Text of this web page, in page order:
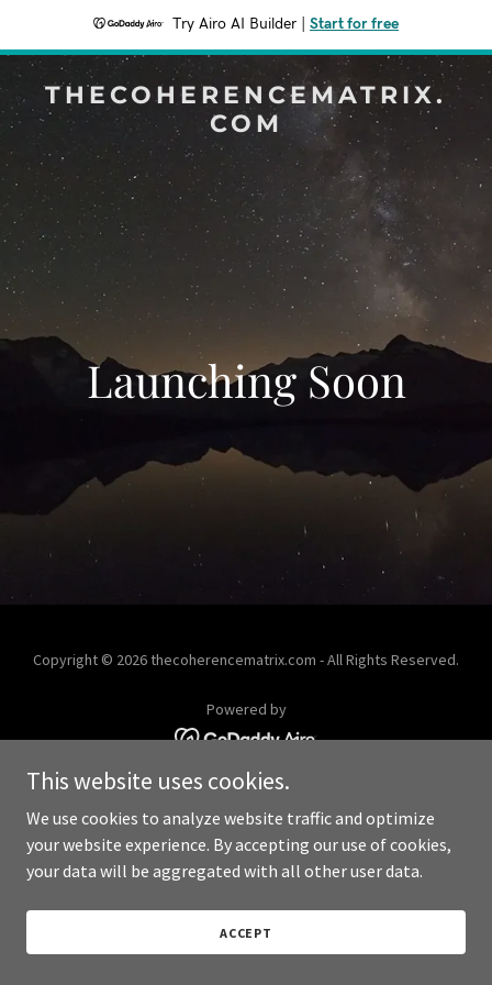
Try Airo AI Builder Start for free
THECOHERENCEMATRIX.
COM
Launching Soon
Copyright © 2026 thecoherencematrix.com - All Rights Reserved.
Powered by
This website uses cookies.
We use cookies to analyze website traffic and optimize
your website experience. By accepting our use of cookies,
your data will be aggregated with all other user data.
ACCEPT